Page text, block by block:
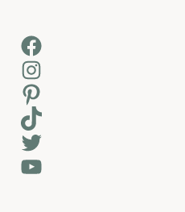
Facebook
Instagram
Pinterest
TikTok
Twitter
YouTube